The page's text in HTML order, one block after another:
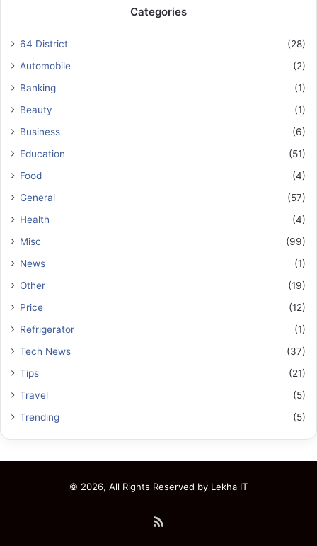
Categories
64 District
(28)
Automobile
(2)
Banking
(1)
Beauty
(1)
Business
(6)
Education
(51)
Food
(4)
General
(57)
Health
(4)
Misc
(99)
News
(1)
Other
(19)
Price
(12)
Refrigerator
(1)
Tech News
(37)
Tips
(21)
Travel
(5)
Trending
(5)
© 2026, All Rights Reserved by Lekha IT
RSS